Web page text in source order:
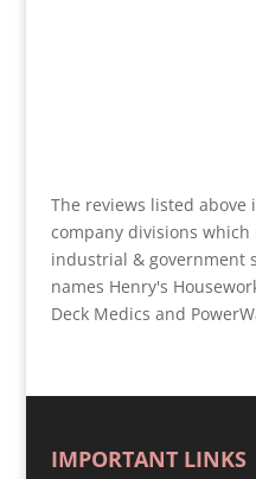
The reviews listed
company divisions
industrial & government
names Henry's
Deck Medics and
IMPORTANT LINKS